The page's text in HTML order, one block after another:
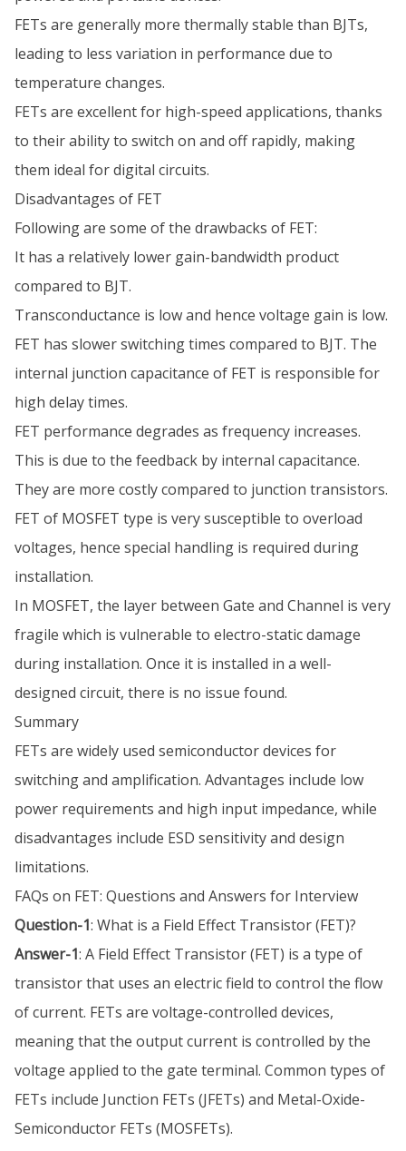
FETs are generally more thermally stable than BJTs,
leading to less variation in performance due to
temperature changes.
FETs are excellent for high-speed applications, thanks
to their ability to switch on and off rapidly, making
them ideal for digital circuits.
Disadvantages of FET
Following are some of the drawbacks of FET:
It has a relatively lower gain-bandwidth product
compared to BJT.
Transconductance is low and hence voltage gain is low.
FET has slower switching times compared to BJT. The
internal junction capacitance of FET is responsible for
high delay times.
FET performance degrades as frequency increases.
This is due to the feedback by internal capacitance.
They are more costly compared to junction transistors.
FET of MOSFET type is very susceptible to overload
voltages, hence special handling is required during
installation.
In MOSFET, the layer between Gate and Channel is very
fragile which is vulnerable to electro-static damage
during installation. Once it is installed in a well-
designed circuit, there is no issue found.
Summary
FETs are widely used semiconductor devices for
switching and amplification. Advantages include low
power requirements and high input impedance, while
disadvantages include ESD sensitivity and design
limitations.
FAQs on FET: Questions and Answers for Interview
Question-1: What is a Field Effect Transistor (FET)?
Answer-1: A Field Effect Transistor (FET) is a type of
transistor that uses an electric field to control the flow
of current. FETs are voltage-controlled devices,
meaning that the output current is controlled by the
voltage applied to the gate terminal. Common types of
FETs include Junction FETs (JFETs) and Metal-Oxide-
Semiconductor FETs (MOSFETs).